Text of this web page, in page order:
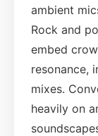
ambient
Rock and
embed
resonance,
mixes.
heavily on